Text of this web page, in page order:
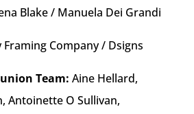
Blake / Manuela Dei Grandi
Company / Dsigns
Team: Aine Hellard,
Antoinette O Sullivan,